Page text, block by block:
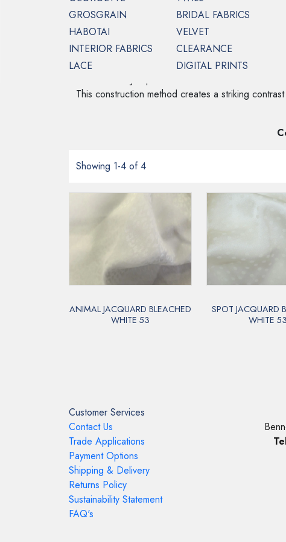
GROSGRAIN
HABOTAI
INTERIOR FABRICS
LACE
BRIDAL FABRICS
VELVET
CLEARANCE
DIGITAL PRINTS
HOME CREPE BACKED SATIN
FRENCH
This construction method creates a striking
Showing 1-4 of 4
ANIMAL JACQUARD BLEACHED
WHITE 53
SPOT JACQUARD
WHITE 53
Customer Services
Contact Us
Trade Applications
Payment Options
Shipping & Delivery
Returns Policy
Sustainability Statement
FAQ's